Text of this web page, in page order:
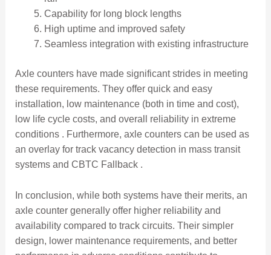
Capability for long block lengths
High uptime and improved safety
Seamless integration with existing infrastructure
Axle counters have made significant strides in meeting
these requirements. They offer quick and easy
installation, low maintenance (both in time and cost),
low life cycle costs, and overall reliability in extreme
conditions . Furthermore, axle counters can be used as
an overlay for track vacancy detection in mass transit
systems and CBTC Fallback .
In conclusion, while both systems have their merits, an
axle counter generally offer higher reliability and
availability compared to track circuits. Their simpler
design, lower maintenance requirements, and better